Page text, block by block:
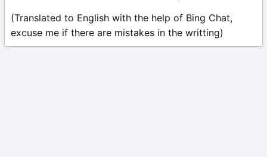
(Translated to English with the help of Bing Chat,
excuse me if there are mistakes in the writting)